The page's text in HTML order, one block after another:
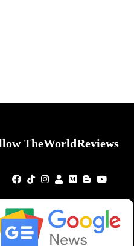
TheWorldReviews